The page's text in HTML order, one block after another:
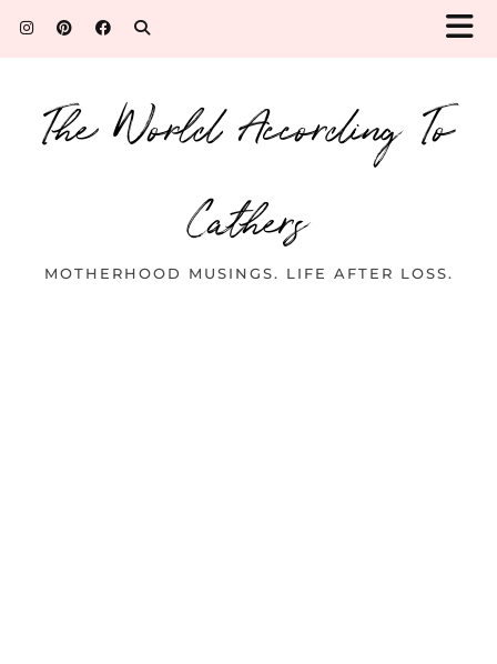
The World According To
Cathers
MOTHERHOOD MUSINGS. LIFE AFTER LOSS.